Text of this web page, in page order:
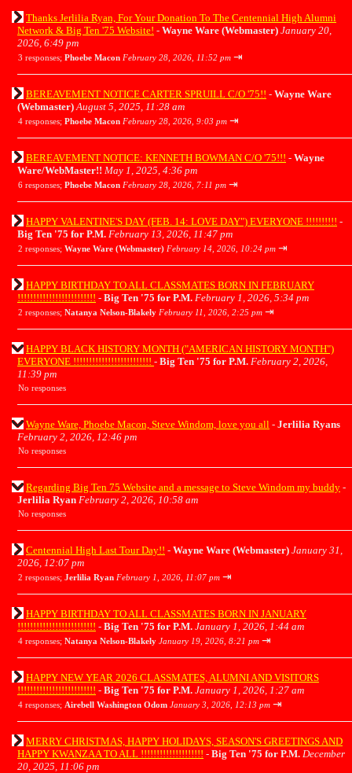
Thanks Jerlilia Ryan, For Your Donation To The Centennial High Alumni
Network & Big Ten '75 Website! - Wayne Ware (Webmaster) January 20,
2026, 6:49 pm
3 responses; Phoebe Macon February 28, 2026, 11:52 pm ⇥
BEREAVEMENT NOTICE CARTER SPRUILL C/O '75!! - Wayne Ware
(Webmaster) August 5, 2025, 11:28 am
4 responses; Phoebe Macon February 28, 2026, 9:03 pm ⇥
BEREAVEMENT NOTICE: KENNETH BOWMAN C/O '75!!! - Wayne
Ware/WebMaster!! May 1, 2025, 4:36 pm
6 responses; Phoebe Macon February 28, 2026, 7:11 pm ⇥
HAPPY VALENTINE'S DAY (FEB. 14: LOVE DAY") EVERYONE !!!!!!!!!! -
Big Ten '75 for P.M. February 13, 2026, 11:47 pm
2 responses; Wayne Ware (Webmaster) February 14, 2026, 10:24 pm ⇥
HAPPY BIRTHDAY TO ALL CLASSMATES BORN IN FEBRUARY
!!!!!!!!!!!!!!!!!!!!!!!!! - Big Ten '75 for P.M. February 1, 2026, 5:34 pm
2 responses; Natanya Nelson-Blakely February 11, 2026, 2:25 pm ⇥
HAPPY BLACK HISTORY MONTH ("AMERICAN HISTORY MONTH")
EVERYONE !!!!!!!!!!!!!!!!!!!!!!!!! - Big Ten '75 for P.M. February 2, 2026,
11:39 pm
No responses
Wayne Ware, Phoebe Macon, Steve Windom, love you all - Jerlilia Ryans
February 2, 2026, 12:46 pm
No responses
Regarding Big Ten 75 Website and a message to Steve Windom my buddy -
Jerlilia Ryan February 2, 2026, 10:58 am
No responses
Centennial High Last Tour Day!! - Wayne Ware (Webmaster) January 31,
2026, 12:07 pm
2 responses; Jerlilia Ryan February 1, 2026, 11:07 pm ⇥
HAPPY BIRTHDAY TO ALL CLASSMATES BORN IN JANUARY
!!!!!!!!!!!!!!!!!!!!!!!!! - Big Ten '75 for P.M. January 1, 2026, 1:44 am
4 responses; Natanya Nelson-Blakely January 19, 2026, 8:21 pm ⇥
HAPPY NEW YEAR 2026 CLASSMATES, ALUMNI AND VISITORS
!!!!!!!!!!!!!!!!!!!!!!!!! - Big Ten '75 for P.M. January 1, 2026, 1:27 am
4 responses; Airebell Washington Odom January 3, 2026, 12:13 pm ⇥
MERRY CHRISTMAS, HAPPY HOLIDAYS, SEASON'S GREETINGS AND
HAPPY KWANZAA TO ALL !!!!!!!!!!!!!!!!!!!! - Big Ten '75 for P.M. December
20, 2025, 11:06 pm